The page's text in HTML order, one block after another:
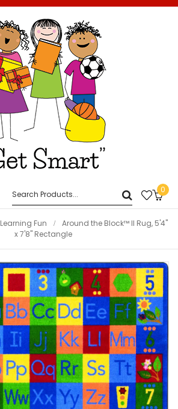
0
Learning Fun
Around the Block™ II Rug, 5'4"
x 7'8" Rectangle